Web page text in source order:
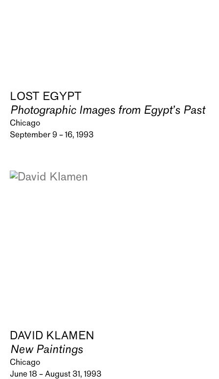
LOST EGYPT
Photographic Images from Egypt’s Past
Chicago
September 9 – 16, 1993
DAVID KLAMEN
New Paintings
Chicago
June 18 – August 31, 1993